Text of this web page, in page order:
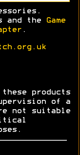
and the
Game
.
these products
of a
not suitable